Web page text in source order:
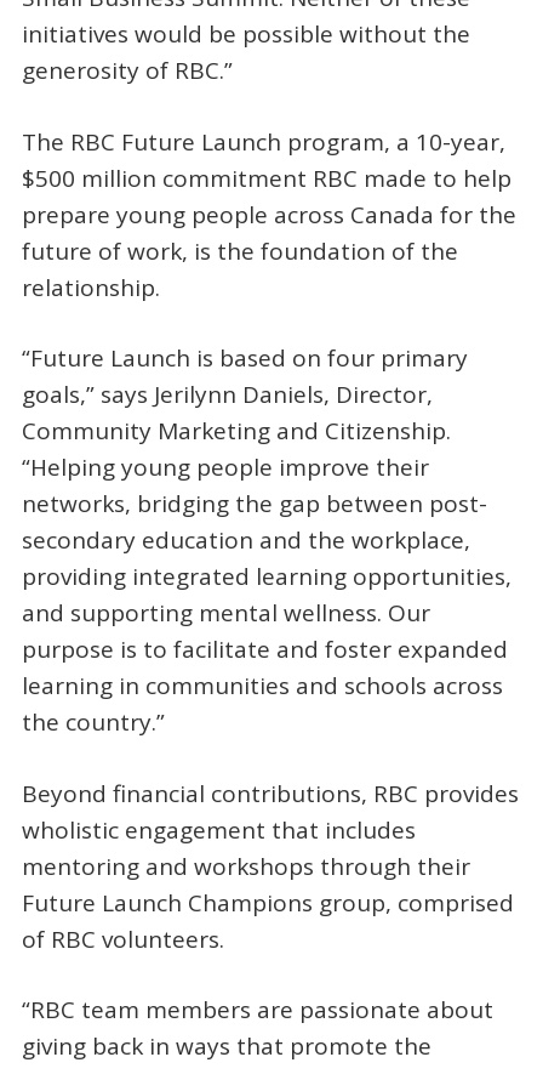
initiatives would be possible without the
generosity of RBC.”
The RBC Future Launch program, a 10-year,
$500 million commitment RBC made to help
prepare young people across Canada for the
future of work, is the foundation of the
relationship.
“Future Launch is based on four primary
goals,” says Jerilynn Daniels, Director,
Community Marketing and Citizenship.
“Helping young people improve their
networks, bridging the gap between post-
secondary education and the workplace,
providing integrated learning opportunities,
and supporting mental wellness. Our
purpose is to facilitate and foster expanded
learning in communities and schools across
the country.”
Beyond financial contributions, RBC provides
wholistic engagement that includes
mentoring and workshops through their
Future Launch Champions group, comprised
of RBC volunteers.
“RBC team members are passionate about
giving back in ways that promote the